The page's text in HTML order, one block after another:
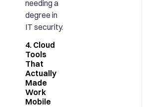
needing a
degree in
IT security.
4. Cloud
Tools
That
Actually
Made
Work
Mobile